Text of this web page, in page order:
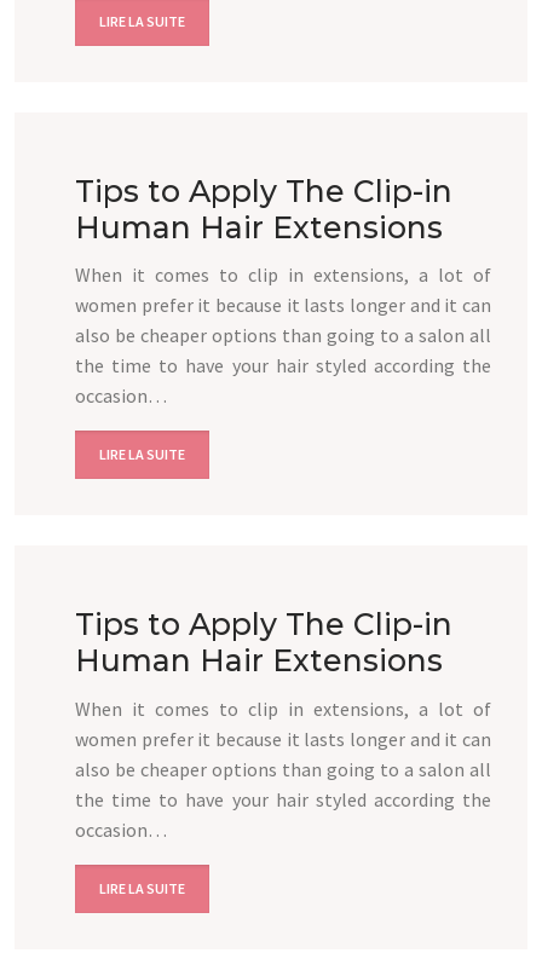
LIRE LA SUITE
Tips to Apply The Clip-in
Human Hair Extensions
When it comes to clip in extensions, a lot of
women prefer it because it lasts longer and it can
also be cheaper options than going to a salon all
the time to have your hair styled according the
occasion…
LIRE LA SUITE
Tips to Apply The Clip-in
Human Hair Extensions
When it comes to clip in extensions, a lot of
women prefer it because it lasts longer and it can
also be cheaper options than going to a salon all
the time to have your hair styled according the
occasion…
LIRE LA SUITE